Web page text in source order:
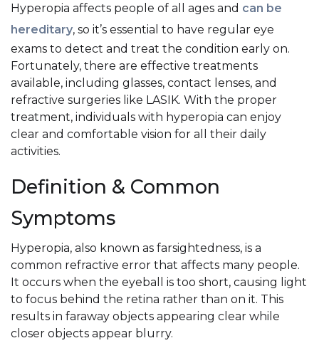
Hyperopia affects people of all ages and can be
hereditary, so it’s essential to have regular eye
exams to detect and treat the condition early on.
Fortunately, there are effective treatments
available, including glasses, contact lenses, and
refractive surgeries like LASIK. With the proper
treatment, individuals with hyperopia can enjoy
clear and comfortable vision for all their daily
activities.
Definition & Common
Symptoms
Hyperopia, also known as farsightedness, is a
common refractive error that affects many people.
It occurs when the eyeball is too short, causing light
to focus behind the retina rather than on it. This
results in faraway objects appearing clear while
closer objects appear blurry.